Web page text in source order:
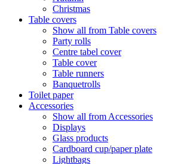
Christmas
Table covers
Show all from Table covers
Party rolls
Centre tabel cover
Table cover
Table runners
Banquetrolls
Toilet paper
Accessories
Show all from Accessories
Displays
Glass products
Cardboard cup/paper plate
Lightbags